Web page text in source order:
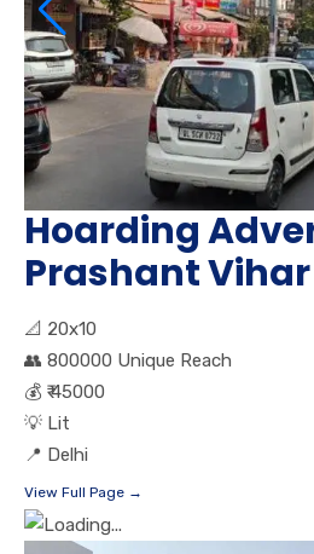
Hoarding
Prashant
📐 20x10
👥 800000 Unique Reach
💰 ₹ 45000
💡 Lit
📍 Delhi
View Full Page →